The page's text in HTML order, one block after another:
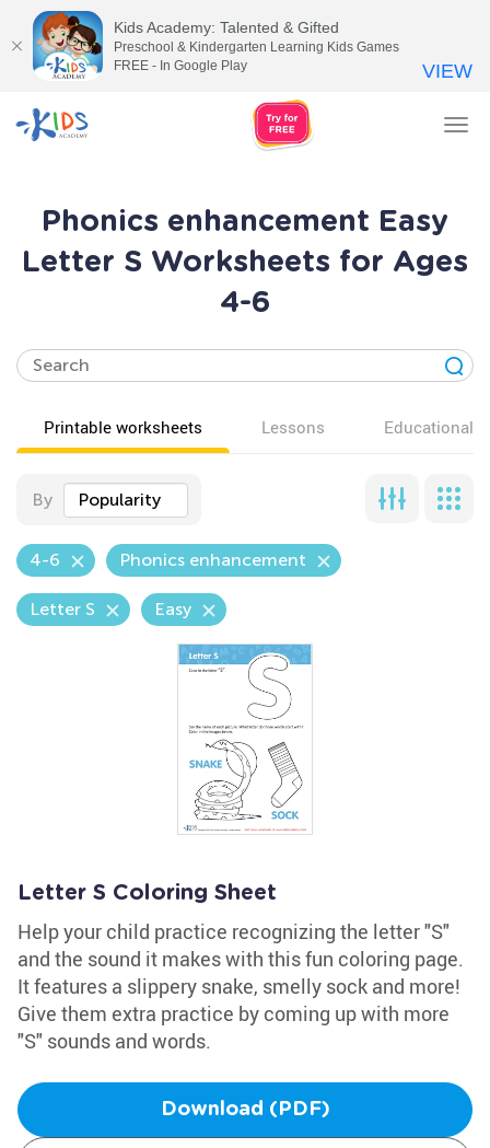
Phonics enhancement Easy
Letter S Worksheets for Ages
4-6
Printable worksheets Lessons Educational
By Popularity
4-6 Phonics enhancement
Letter S Easy
Letter S Coloring Sheet
Help your child practice recognizing the letter "S"
and the sound it makes with this fun coloring page.
It features a slippery snake, smelly sock and more!
Give them extra practice by coming up with more
"S" sounds and words.
Download (PDF)
Kids Academy: Talented & Gifted
Preschool & Kindergarten Learning Kids Games
FREE - In Google Play
VIEW